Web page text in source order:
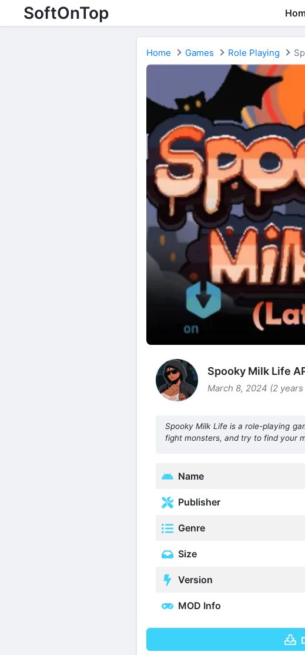
SoftOnTop
Home Games Role Playing
Spooky Milk Life
March 8, 2024 (2 years
Spooky Milk Life is a role-playing
fight monsters, and try to find your
Name
Publisher
Genre
Size
Version
MOD Info